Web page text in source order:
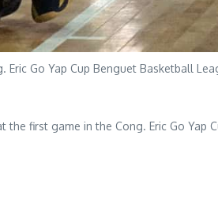
Eric Go Yap Cup Benguet Basketball
first game in the Cong. Eric Go Yap